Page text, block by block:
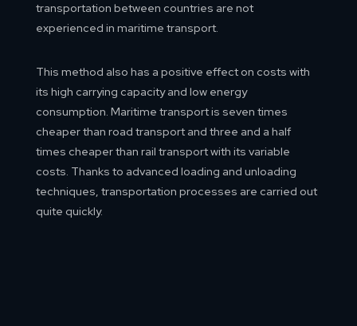
transportation between countries are not
experienced in maritime transport.
This method also has a positive effect on costs with
its high carrying capacity and low energy
consumption. Maritime transport is seven times
cheaper than road transport and three and a half
times cheaper than rail transport with its variable
costs. Thanks to advanced loading and unloading
techniques, transportation processes are carried out
quite quickly.